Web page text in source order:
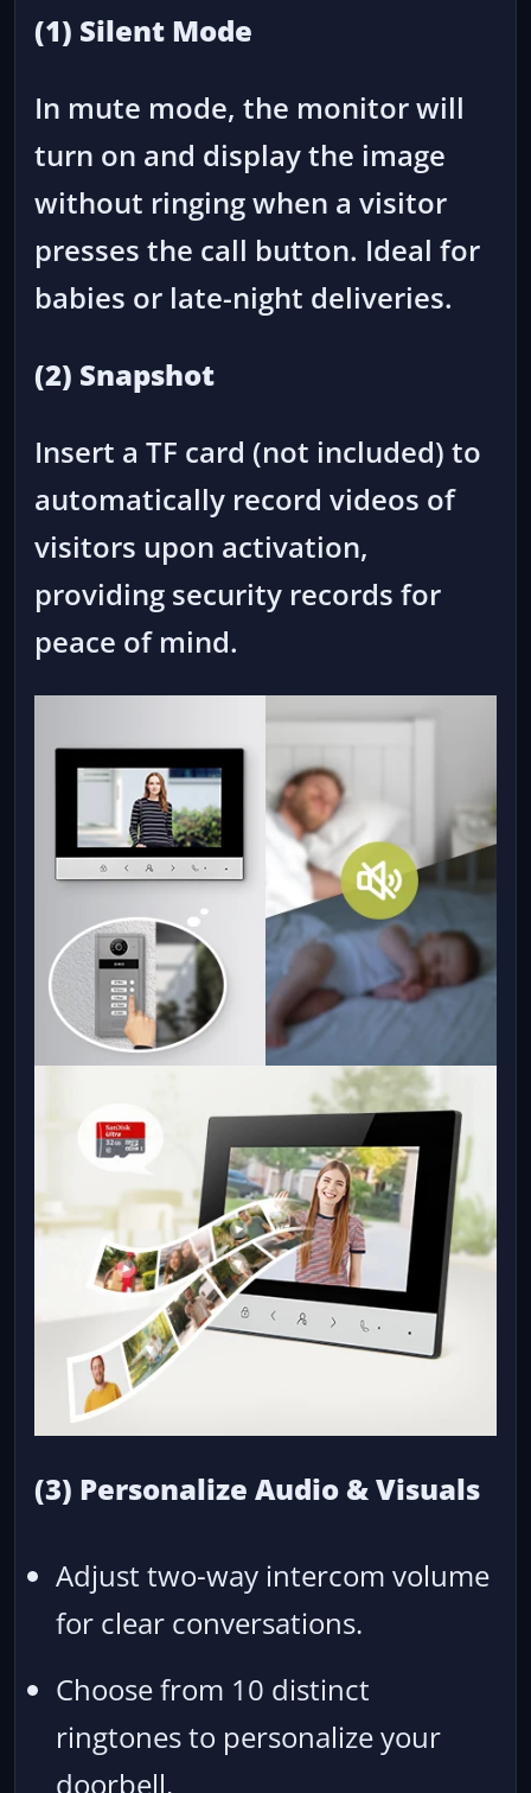
(1) Silent Mode
In mute mode, the monitor will
turn on and display the image
without ringing when a visitor
presses the call button. Ideal for
babies or late-night deliveries.
(2) Snapshot
Insert a TF card (not included) to
automatically record videos of
visitors upon activation,
providing security records for
peace of mind.
(3) Personalize Audio & Visuals
Adjust two-way intercom volume
for clear conversations.
Choose from 10 distinct
ringtones to personalize your
doorbell.